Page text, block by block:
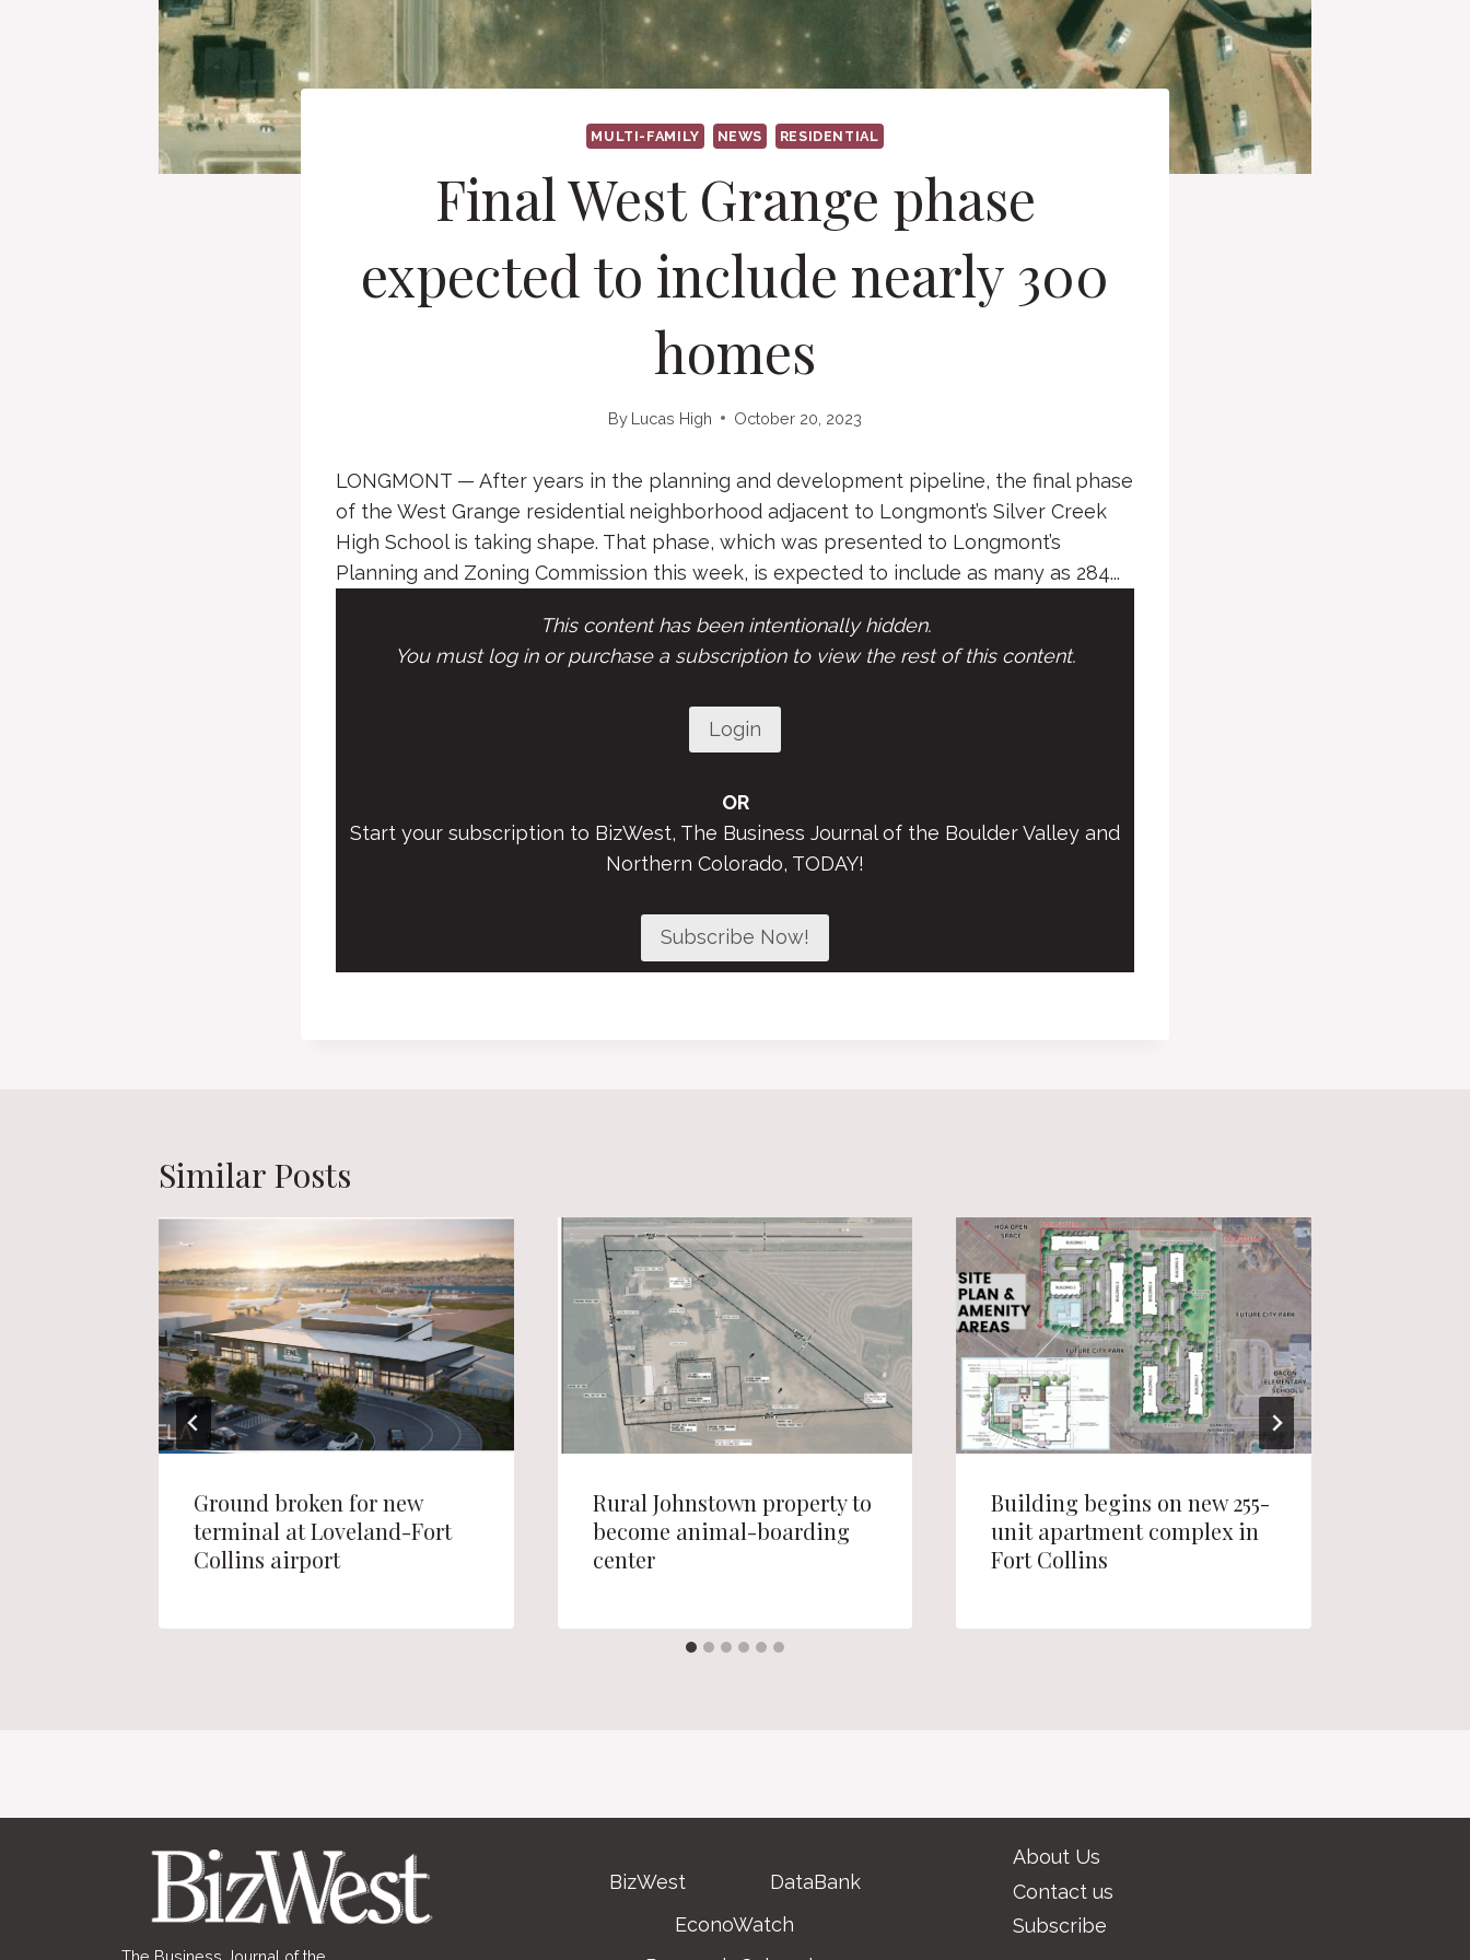
MULTI-FAMILY NEWS RESIDENTIAL
Final West Grange phase
expected to include nearly 300
homes
By Lucas High October 20, 2023
LONGMONT — After years in the planning and development pipeline, the final phase
of the West Grange residential neighborhood adjacent to Longmont’s Silver Creek
High School is taking shape. That phase, which was presented to Longmont’s
Planning and Zoning Commission this week, is expected to include as many as 284...
This content has been intentionally hidden.
You must log in or purchase a subscription to view the rest of this content.
Login
OR
Start your subscription to BizWest, The Business Journal of the Boulder Valley and
Northern Colorado, TODAY!
Subscribe Now!
Similar Posts
Ground broken for new
terminal at Loveland-Fort
Collins airport
Rural Johnstown property to
become animal-boarding
center
Building begins on new 255-
unit apartment complex in
Fort Collins
The Business Journal of the
BizWest
DataBank
EconoWatch
About Us
Contact us
Subscribe